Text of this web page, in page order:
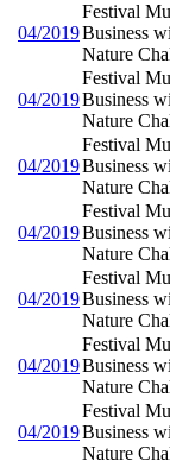
04/2019
Festival
Business
Nature
04/2019
Festival
Business
Nature
04/2019
Festival
Business
Nature
04/2019
Festival
Business
Nature
04/2019
Festival
Business
Nature
04/2019
Festival
Business
Nature
04/2019
Festival
Business
Nature